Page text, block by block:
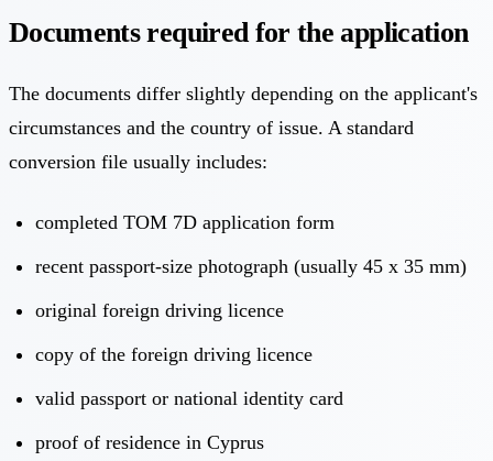
Documents required for the application
The documents differ slightly depending on the applicant's
circumstances and the country of issue. A standard
conversion file usually includes:
completed TOM 7D application form
recent passport-size photograph (usually 45 x 35 mm)
original foreign driving licence
copy of the foreign driving licence
valid passport or national identity card
proof of residence in Cyprus